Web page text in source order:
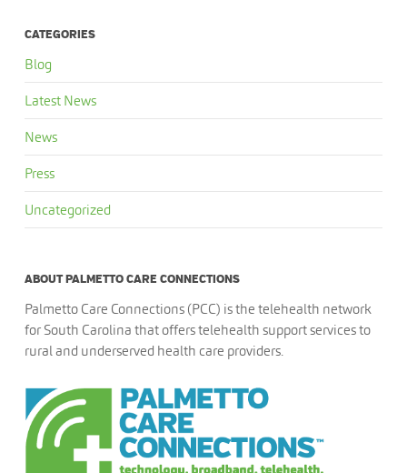
CATEGORIES
Blog
Latest News
News
Press
Uncategorized
ABOUT PALMETTO CARE CONNECTIONS
Palmetto Care Connections (PCC) is the telehealth network
for South Carolina that offers telehealth support services to
rural and underserved health care providers.